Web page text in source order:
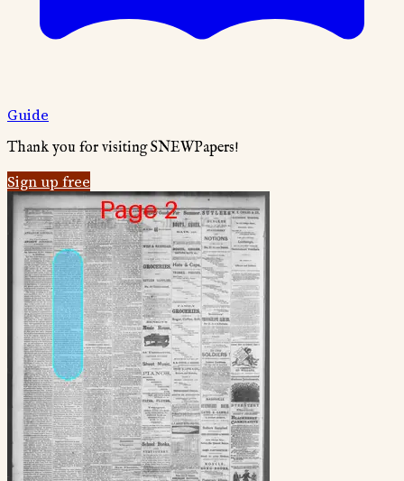
Guide
Thank you for visiting SNEWPapers!
Sign up free